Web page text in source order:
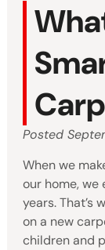
Posted
When we
our home,
years. That’s
on a new
children and